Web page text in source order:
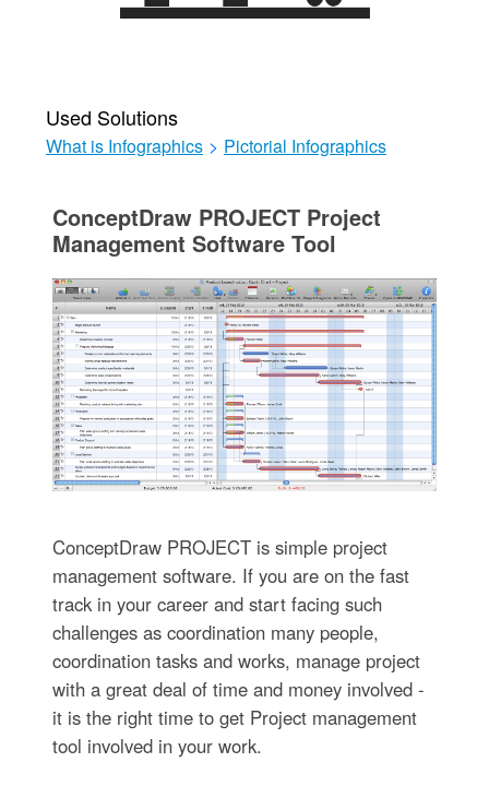
Used Solutions
What is Infographics > Pictorial Infographics
ConceptDraw PROJECT Project
Management Software Tool
ConceptDraw PROJECT is simple project
management software. If you are on the fast
track in your career and start facing such
challenges as coordination many people,
coordination tasks and works, manage project
with a great deal of time and money involved -
it is the right time to get Project management
tool involved in your work.